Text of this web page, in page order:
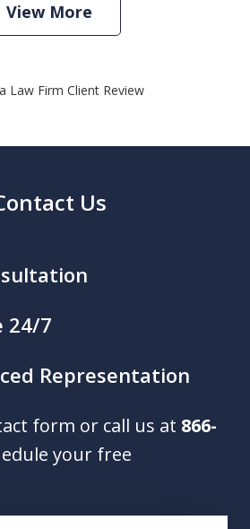
View More
Law Firm Client Review
Us
24/7
Representation
form or call us at 866-
your free